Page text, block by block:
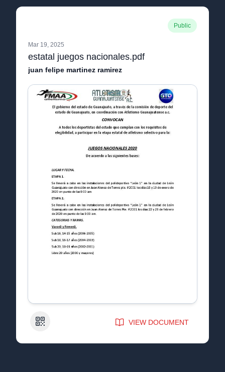
Public
Mar 19, 2025
estatal juegos nacionales.pdf
juan felipe martinez ramirez
QR Code VIEW DOCUMENT